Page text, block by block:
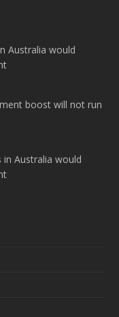
Australia would
boost will not run
Australia would